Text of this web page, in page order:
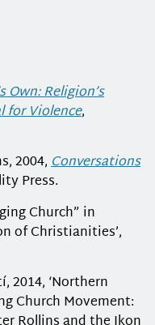
Own: Religion’s
for Violence,
2004,Conversations
Press.
Church” in
of Christianities’,
2014, ‘Northern
Church Movement: